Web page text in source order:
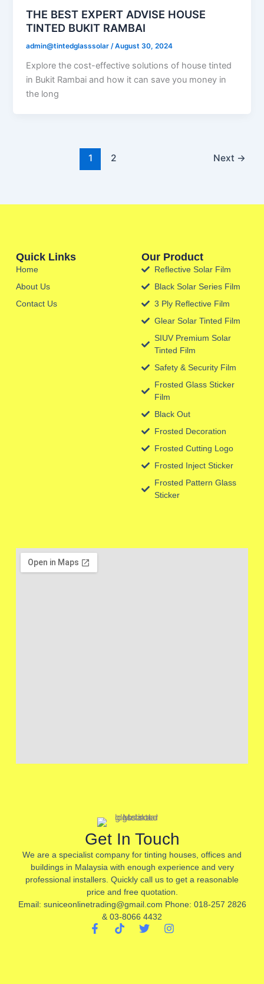
THE BEST EXPERT ADVISE HOUSE
TINTED BUKIT RAMBAI
admin@tintedglasssolar/August 30, 2024
Explore the cost-effective solutions of house tinted
in Bukit Rambai and how it can save you money in
the long
1 2 Next →
Get In Touch
We are a specialist company for tinting houses, offices and
buildings in Malaysia with enough experience and very
professional installers. Quickly call us to get a reasonable
price and free quotation.
Email: suniceonlinetrading@gmail.com Phone: 018-257 2826
& 03-8066 4432
F
a
T
i
T
I
Quick Links
Home
About Us
Contact Us
Our Product
Reflective Solar Film
Black Solar Series Film
3 Ply Reflective Film
Glear Solar Tinted Film
SIUV Premium Solar
Tinted Film
Safety & Security Film
Frosted Glass Sticker
Film
Black Out
Frosted Decoration
Frosted Cutting Logo
Frosted Inject Sticker
Frosted Pattern Glass
Sticker